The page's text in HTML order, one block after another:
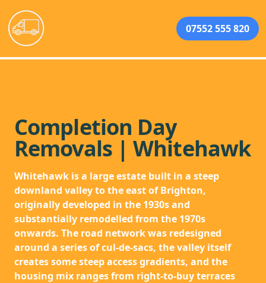
07552 555 820
Completion Day
Removals | Whitehawk
Whitehawk is a large estate built in a steep
downland valley to the east of Brighton,
originally developed in the 1930s and
substantially remodelled from the 1970s
onwards. The road network was redesigned
around a series of cul-de-sacs, the valley itself
creates some steep access gradients, and the
housing mix ranges from right-to-buy terraces